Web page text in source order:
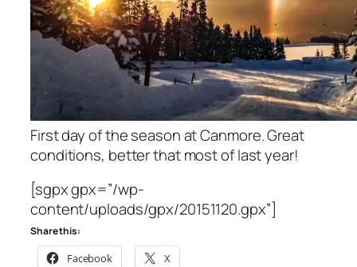
First day of the season at Canmore. Great
conditions, better that most of last year!
[sgpx gpx=”/wp-
content/uploads/gpx/20151120.gpx”]
Share this:
Facebook X